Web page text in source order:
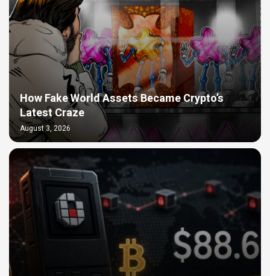
How Fake World Assets Became Crypto’s
Latest Craze
August 3, 2026